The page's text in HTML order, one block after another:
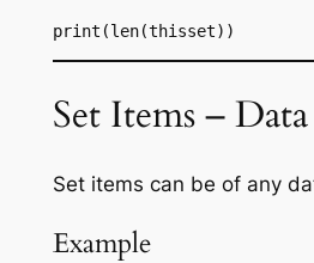
print(len(thisset))
Set Items –
Set items can be of any
Example